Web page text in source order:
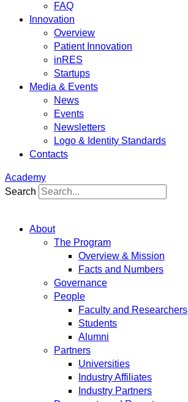
FAQ
Innovation
Overview
Patient Innovation
inRES
Startups
Media & Events
News
Events
Newsletters
Logo & Identity Standards
Contacts
Academy
Search
About
The Program
Overview & Mission
Facts and Numbers
Governance
People
Faculty and Researchers
Students
Alumni
Partners
Universities
Industry Affiliates
Industry Partners